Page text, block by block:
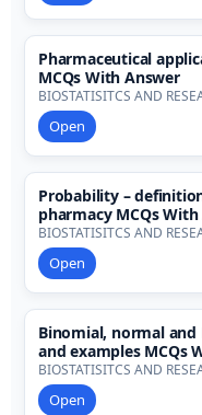
Pharmaceutical
MCQs With Answer
BIOSTATISITCS AND
Open
Probability –
pharmacy MCQs
BIOSTATISITCS AND
Open
Binomial, normal
and examples MCQs
BIOSTATISITCS AND
Open